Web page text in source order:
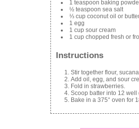
1 teaspoon baking
½ teaspoon sea salt
⅓ cup coconut oil or
1 egg
1 cup sour cream
1 cup chopped fresh or
Instructions
Stir together flour,
Add oil, egg, and sour
Fold in strawberries.
Scoop batter into 12
Bake in a 375° oven for